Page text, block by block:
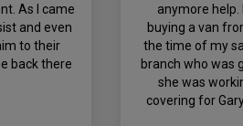
As I came
and even
to their
back there
anymore
buying a van
the time of my
branch who was
she was
covering for